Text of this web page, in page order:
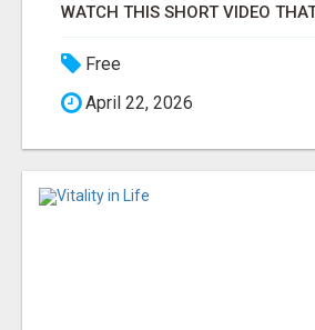
Free
April 22, 2026